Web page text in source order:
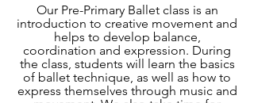
Our Pre-Primary Ballet class is an
introduction to creative movement and
helps to develop balance,
coordination and expression. During
the class, students will learn the basics
of ballet technique, as well as how to
express themselves through music and